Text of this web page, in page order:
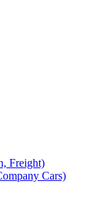
Freight)
Cars)